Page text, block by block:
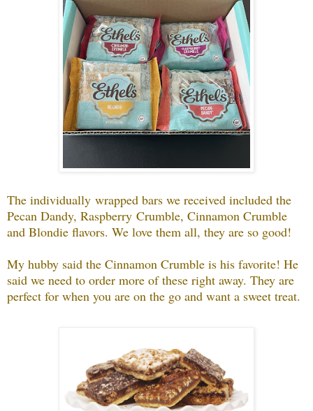
The individually wrapped bars we received included the
Pecan Dandy, Raspberry Crumble, Cinnamon Crumble
and Blondie flavors. We love them all, they are so good!
My hubby said the Cinnamon Crumble is his favorite! He
said we need to order more of these right away. They are
perfect for when you are on the go and want a sweet treat.